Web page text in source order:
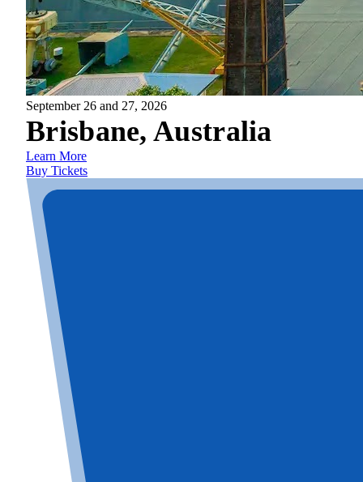
September 26 and 27, 2026
Brisbane, Australia
Learn More
Buy Tickets